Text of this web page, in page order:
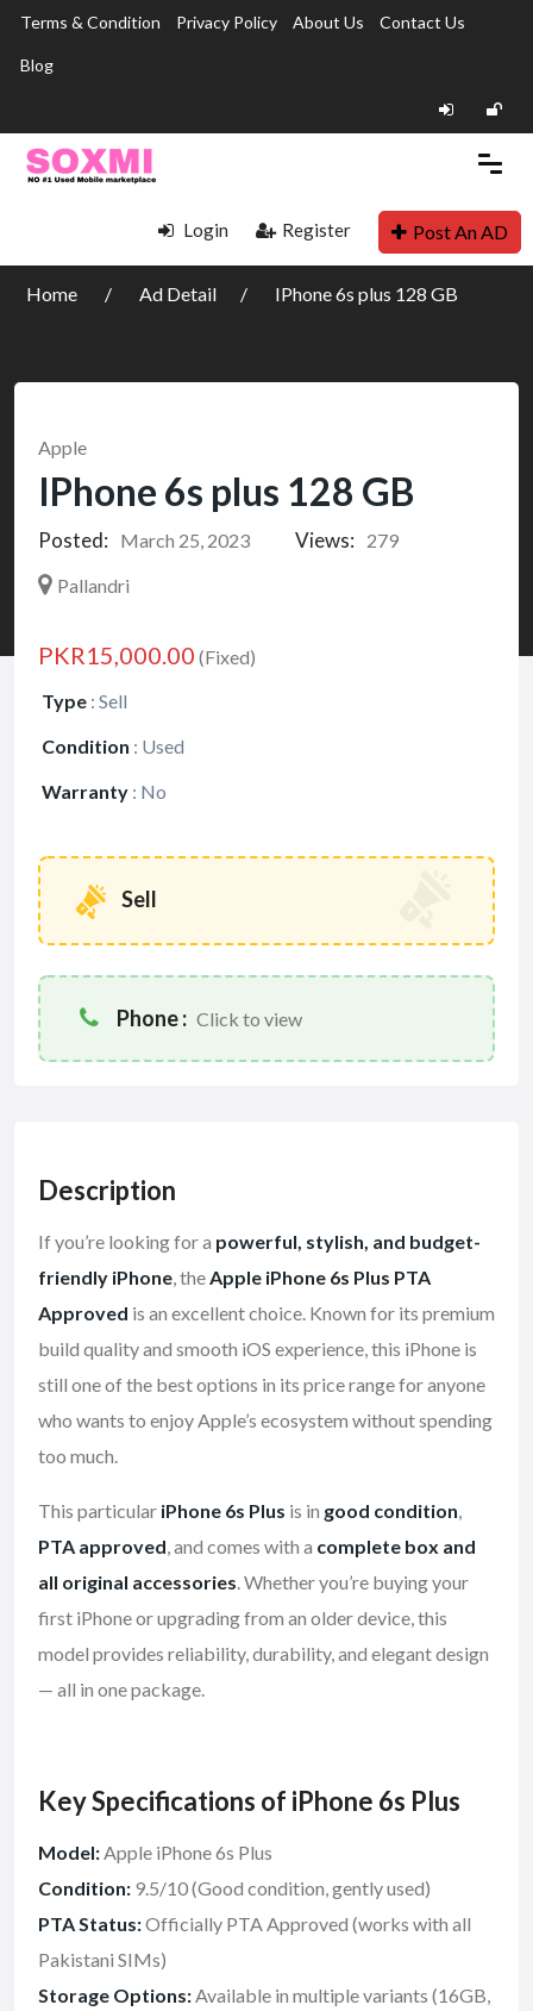
Terms & Condition Privacy Policy About Us Contact Us
Blog
Login Register Post An AD
Home Ad Detail IPhone 6s plus 128 GB
Apple
IPhone 6s plus 128 GB
Posted: March 25, 2023 Views:
279
Pallandri
PKR15,000.00 (Fixed)
Type : Sell
Condition : Used
Warranty : No
Sell
Phone : Click to view
Description
If you’re looking for a powerful, stylish, and budget-
friendly iPhone, theApple iPhone 6s Plus PTA
Approved is an excellent choice. Known for its premium
build quality and smooth iOS experience, this iPhone is
still one of the best options in its price range for anyone
who wants to enjoy Apple’s ecosystem without spending
too much.
This particular iPhone 6s Plus is in good condition,
PTA approved, and comes with a complete box and
all original accessories. Whether you’re buying your
first iPhone or upgrading from an older device, this
model provides reliability, durability, and elegant design
— all in one package.
Key Specifications of iPhone 6s Plus
Model:Apple iPhone 6s Plus
Condition: 9.5/10 (Good condition, gently used)
PTA Status:Officially PTA Approved (works with all
Pakistani SIMs)
Storage Options:Available in multiple variants (16GB,